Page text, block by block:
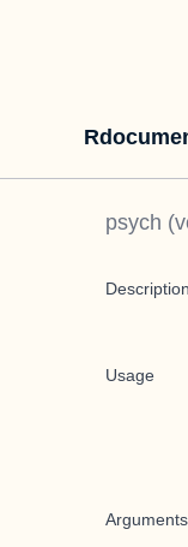
psych
Description
Usage
Arguments